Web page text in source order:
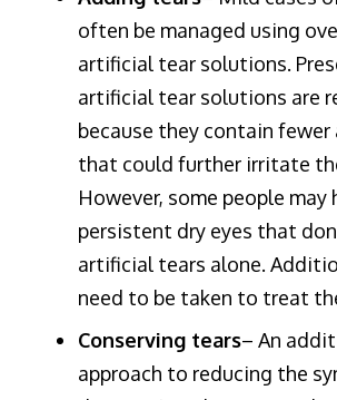
often be managed using
artificial tear solutions.
artificial tear solutions are
because they contain
that could further irritate
However, some people may
persistent dry eyes that
artificial tears alone.
need to be taken to treat
Conserving tears– An
approach to reducing the